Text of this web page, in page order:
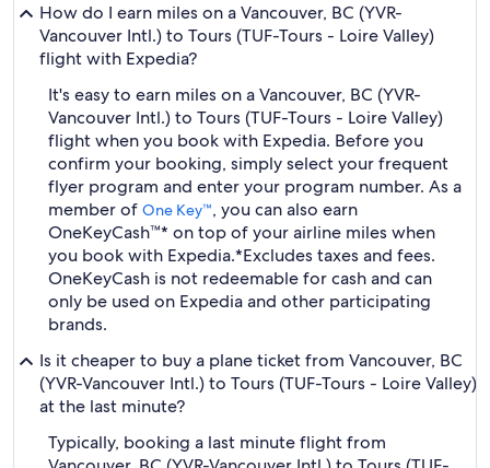
How do I earn miles on a Vancouver, BC (YVR-
Vancouver Intl.) to Tours (TUF-Tours - Loire Valley)
flight with Expedia?
It's easy to earn miles on a Vancouver, BC (YVR-
Vancouver Intl.) to Tours (TUF-Tours - Loire Valley)
flight when you book with Expedia. Before you
confirm your booking, simply select your frequent
flyer program and enter your program number. As a
member of One Key™, you can also earn
OneKeyCash™* on top of your airline miles when
you book with Expedia.*Excludes taxes and fees.
OneKeyCash is not redeemable for cash and can
only be used on Expedia and other participating
brands.
Is it cheaper to buy a plane ticket from Vancouver, BC
(YVR-Vancouver Intl.) to Tours (TUF-Tours - Loire Valley)
at the last minute?
Typically, booking a last minute flight from